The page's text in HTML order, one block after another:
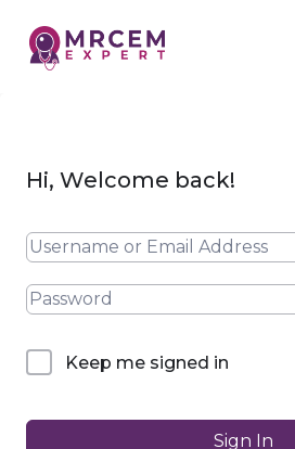
Hi, Welcome back!
Keep me signed in
Sign In